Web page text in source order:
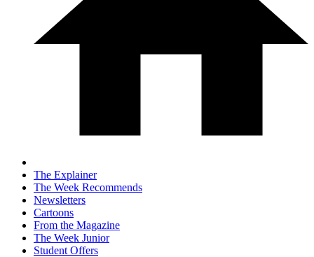
The Explainer
The Week Recommends
Newsletters
Cartoons
From the Magazine
The Week Junior
Student Offers